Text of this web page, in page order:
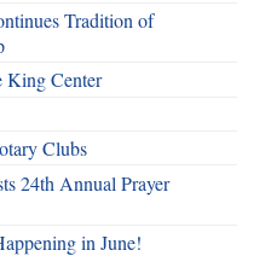
Tradition of
King Center
Clubs
24th Annual Prayer
in June!